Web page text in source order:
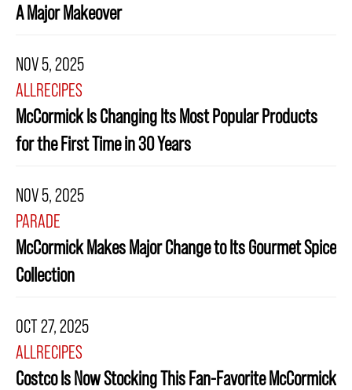
A Major Makeover
NOV 5, 2025
ALLRECIPES
McCormick Is Changing Its Most Popular Products
for the First Time in 30 Years
NOV 5, 2025
PARADE
McCormick Makes Major Change to Its Gourmet Spice
Collection
OCT 27, 2025
ALLRECIPES
Costco Is Now Stocking This Fan-Favorite McCormick